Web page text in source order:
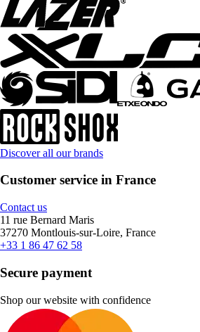
Discover all our brands
Customer service in France
Contact us
11 rue Bernard Maris
37270 Montlouis-sur-Loire, France
+33 1 86 47 62 58
Secure payment
Shop our website with confidence